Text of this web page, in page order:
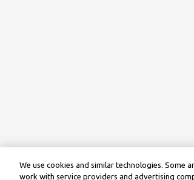
We use cookies and similar technologies. Some
work with service providers and advertising